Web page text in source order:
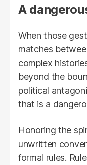
A
When those
matches
complex
beyond the
political
that is a
Honoring the
unwritten
formal rules.